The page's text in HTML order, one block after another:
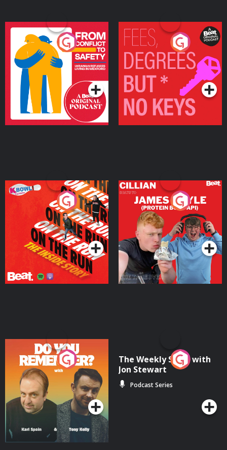
From Conflict to Safety:
Ukrainian Refugees
Living in Wexford
Podcast Series
Fees Degrees but No
Keys
Podcast Series
On The Run: The Inside
Podcast Series
Cillian chats to Protein
Bor Papi on The
Takeover
Podcast Series
Do You Remember?
Podcast Series
The Weekly Show with
Jon Stewart
Podcast Series